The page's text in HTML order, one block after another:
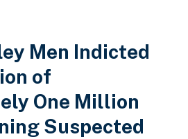
Men Indicted
of
One Million
Suspected